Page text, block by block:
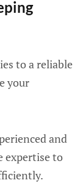
to a reliable
your
and
expertise to